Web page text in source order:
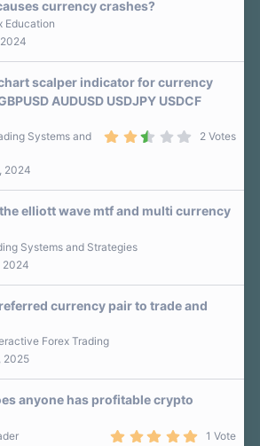
currency crashes?
Education
scalper indicator for currency
AUDUSD USDJPY USDCF
a
2 Votes
Systems and
2024
elliott wave mtf and multi currency
Systems and Strategies
2024
currency pair to trade and
Forex Trading
2025
anyone has profitable crypto
1 Vote